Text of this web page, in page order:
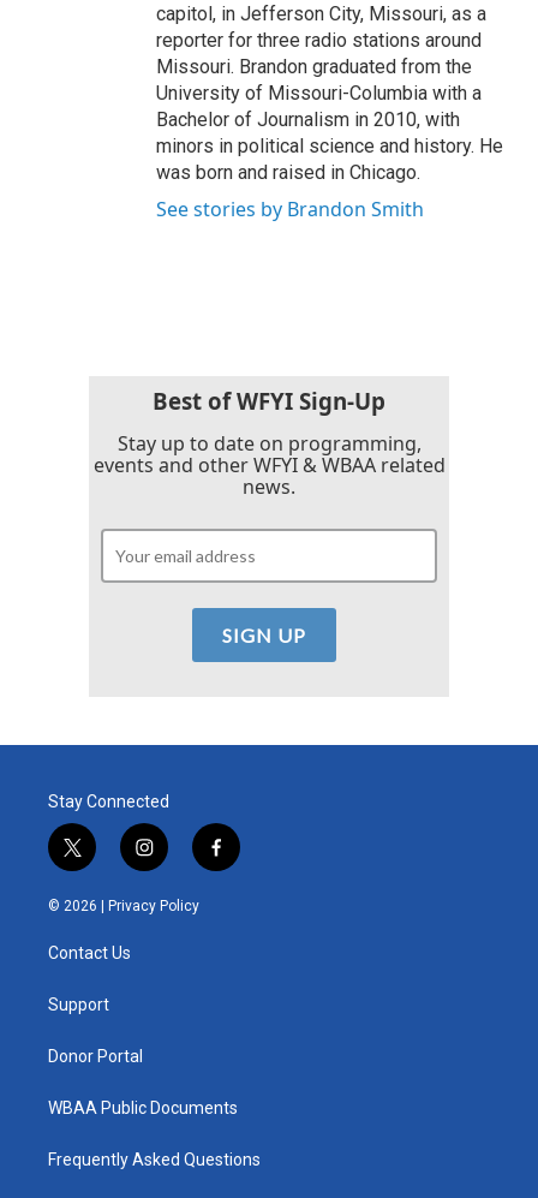
capitol, in Jefferson City, Missouri, as a
reporter for three radio stations around
Missouri. Brandon graduated from the
University of Missouri-Columbia with a
Bachelor of Journalism in 2010, with
minors in political science and history. He
was born and raised in Chicago.
See stories by Brandon Smith
Best of WFYI Sign-Up
Stay up to date on programming,
events and other WFYI & WBAA related
news.
Stay Connected
t
w
i
t
e
i
n
s
t
f
a
© 2026 | Privacy Policy
Contact Us
Support
Donor Portal
WBAA Public Documents
Frequently Asked Questions